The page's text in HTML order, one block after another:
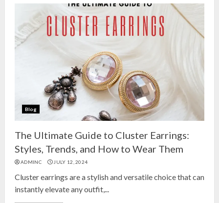
Blog
The Ultimate Guide to Cluster Earrings:
Styles, Trends, and How to Wear Them
ADMINC JULY 12, 2024
Cluster earrings are a stylish and versatile choice that can
instantly elevate any outfit,...